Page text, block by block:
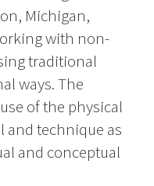
Michigan,
with non-
traditional
ways. The
of the physical
and technique as
and conceptual